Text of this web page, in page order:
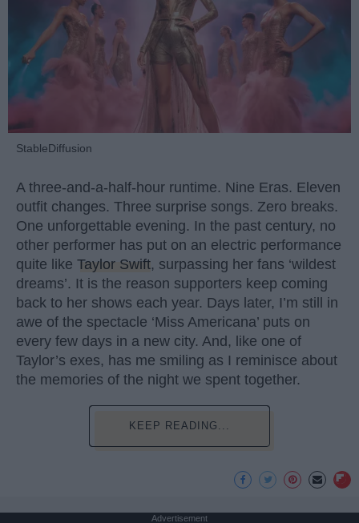
StableDiffusion
A three-and-a-half-hour runtime. Nine Eras. Eleven
outfit changes. Three surprise songs. Zero breaks.
One unforgettable evening. In the past century, no
other performer has put on an electric performance
quite like Taylor Swift, surpassing her fans ‘wildest
dreams’. It is the reason supporters keep coming
back to her shows each year. Days later, I’m still in
awe of the spectacle ‘Miss Americana’ puts on
every few days in a new city. And, like one of
Taylor’s exes, has me smiling as I reminisce about
the memories of the night we spent together.
KEEP READING...
Advertisement